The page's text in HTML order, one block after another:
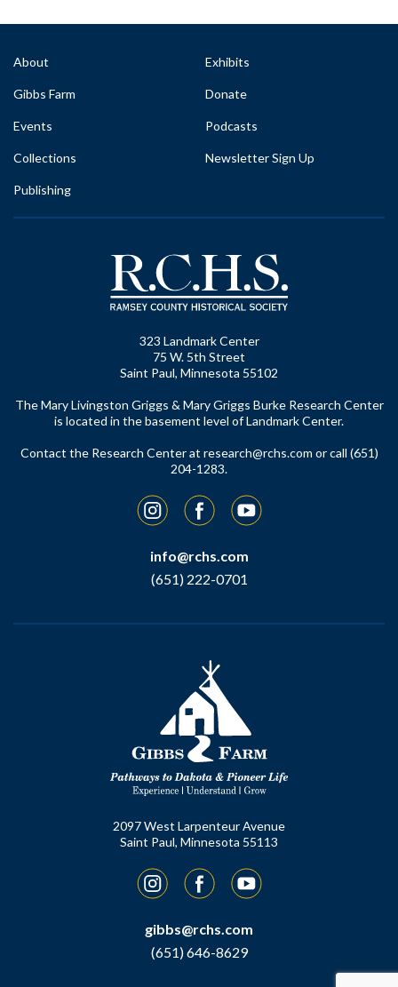
About
Gibbs Farm
Events
Collections
Publishing
Exhibits
Donate
Podcasts
Newsletter Sign Up
323 Landmark Center
75 W. 5th Street
Saint Paul, Minnesota 55102
The Mary Livingston Griggs & Mary Griggs Burke Research Center
is located in the basement level of Landmark Center.
Contact the Research Center at research@rchs.com or call (651)
204-1283.
InstagramFacebookYouTube
info@rchs.com
(651) 222-0701
2097 West Larpenteur Avenue
Saint Paul, Minnesota 55113
InstagramFacebookYouTube
gibbs@rchs.com
(651) 646-8629